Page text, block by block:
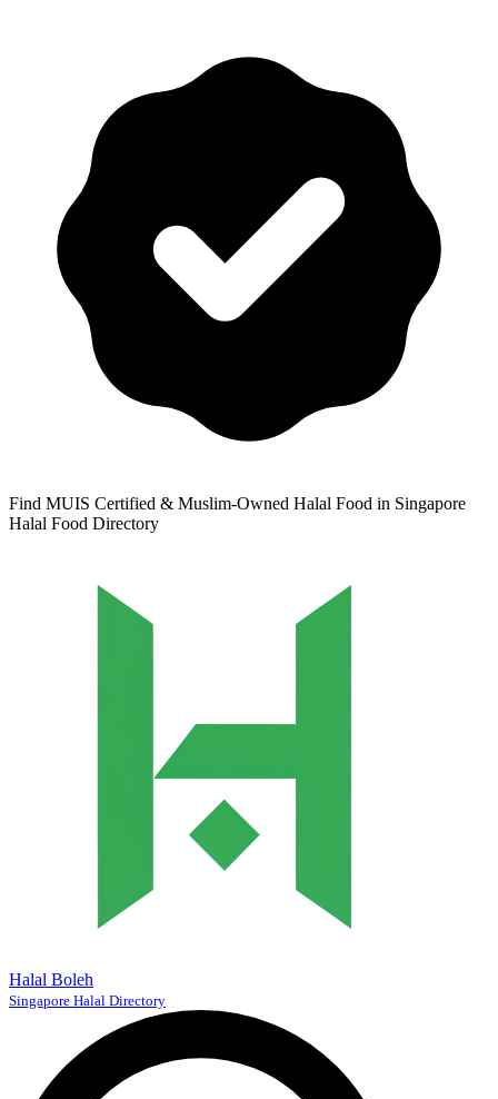
Find MUIS Certified & Muslim-Owned Halal Food in Singapore
Halal Food Directory
Halal Boleh
Singapore Halal Directory